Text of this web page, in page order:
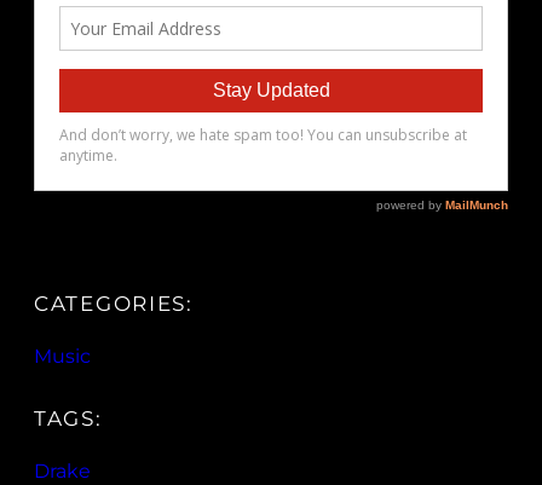
CATEGORIES:
Music
TAGS:
Drake